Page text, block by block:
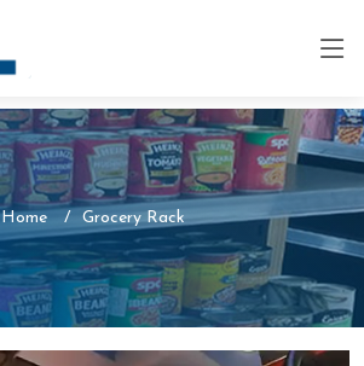
Home Grocery Rack